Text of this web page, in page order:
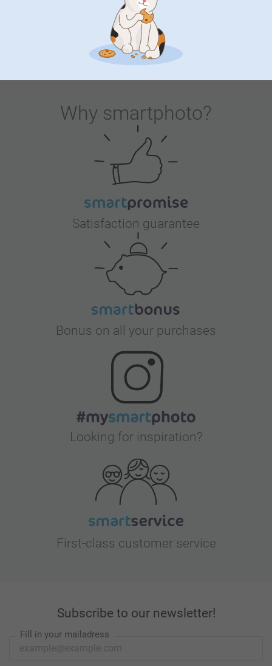
touch, making it stand out on the dining table. Start
personalising this arch shaped placemat and allow your
individual style and personality to be the star of the table.
Elevate your dining experience now. Dinner is served!
Why smartphoto?
Satisfaction guarantee
Bonus on all your purchases
Looking for inspiration?
First-class customer service
Subscribe to our newsletter!
Fill in your mailadress